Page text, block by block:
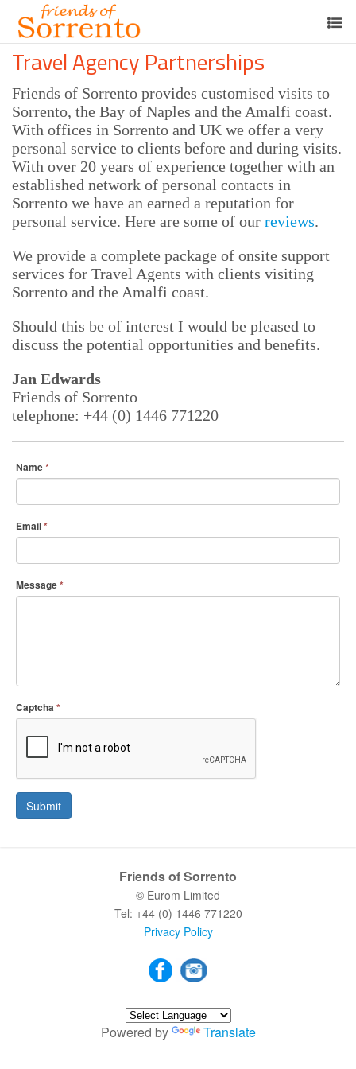
Travel Agency Partnerships
Friends of Sorrento provides customised visits to
Sorrento, the Bay of Naples and the Amalfi coast.
With offices in Sorrento and UK we offer a very
personal service to clients before and during visits.
With over 20 years of experience together with an
established network of personal contacts in
Sorrento we have an earned a reputation for
personal service. Here are some of our reviews.
We provide a complete package of onsite support
services for Travel Agents with clients visiting
Sorrento and the Amalfi coast.
Should this be of interest I would be pleased to
discuss the potential opportunities and benefits.
Jan Edwards
Friends of Sorrento
telephone: +44 (0) 1446 771220
Name*
Email*
Message*
Captcha*
Submit
Friends of Sorrento
© Eurom Limited
Tel: +44 (0) 1446 771220
Privacy Policy
Powered by Translate